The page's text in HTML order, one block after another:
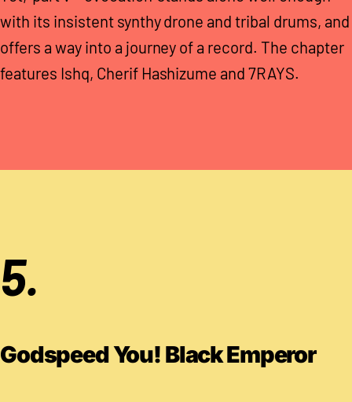
with its insistent synthy drone and tribal drums, and
offers a way into a journey of a record. The chapter
features Ishq, Cherif Hashizume and 7RAYS.
5.
Godspeed You! Black Emperor